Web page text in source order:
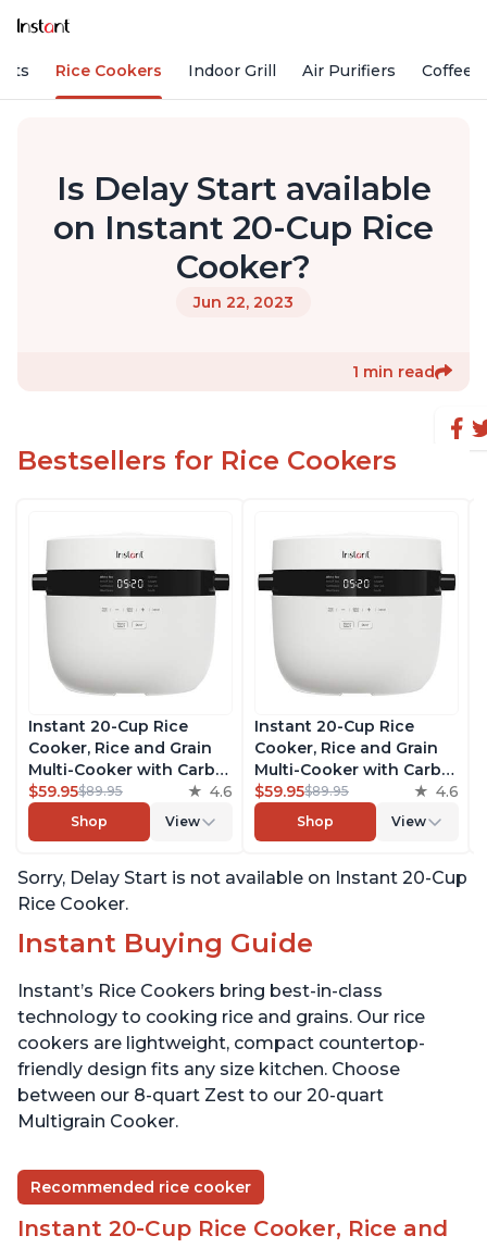
Rice Cookers Indoor Grill Air Purifiers Coffee
Is Delay Start available
on Instant 20-Cup Rice
Cooker?
Jun 22, 2023
1 min read
Bestsellers for Rice Cookers
Instant 20-Cup Rice
Cooker, Rice and Grain
Multi-Cooker with Carb
Reducing Technology
without Compromising
Taste or Texture, From
Pot, Includes 8 Cooking
Presets
$59.95$89.95 4.6
Shop View
Instant 20-Cup Rice
Cooker, Rice and Grain
Multi-Cooker with Carb
Reducing Technology
without Compromising
Taste or Texture, From
Pot, Includes 8 Cooking
$59.95$89.95 4.6
Shop View
Sorry, Delay Start is not available on Instant 20-Cup
Rice Cooker.
Instant Buying Guide
Instant’s Rice Cookers bring best-in-class
technology to cooking rice and grains. Our rice
cookers are lightweight, compact countertop-
friendly design fits any size kitchen. Choose
between our 8-quart Zest to our 20-quart
Multigrain Cooker.
Recommended rice cooker
Instant 20-Cup Rice Cooker, Rice and